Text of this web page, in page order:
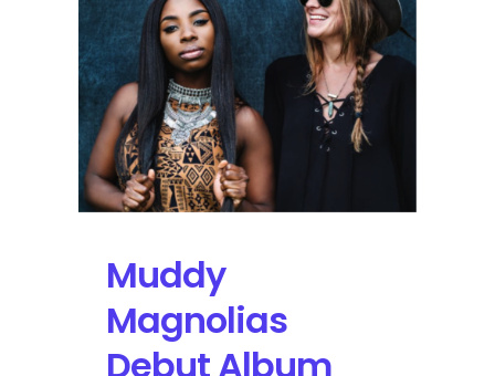
Streaming
Online
Muddy
Magnolias
Debut Album